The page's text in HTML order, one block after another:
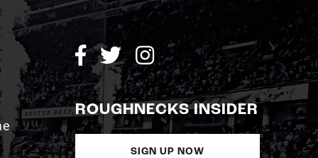
ROUGHNECKS INSIDER
SIGN UP NOW